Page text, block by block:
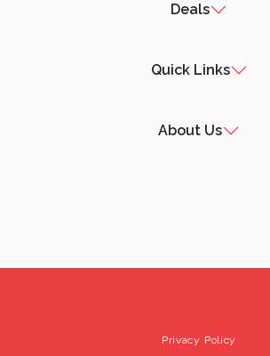
Deals
Quick Links
About Us
Privacy Policy